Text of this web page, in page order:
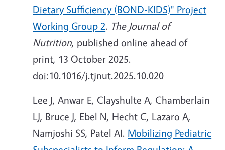
Dietary Sufficiency (BOND-KIDS)" Project
Working Group 2. The Journal of
Nutrition, published online ahead of
print, 13 October 2025.
doi:10.1016/j.tjnut.2025.10.020
Lee J, Anwar E, Clayshulte A, Chamberlain
LJ, Bruce J, Ebel N, Hecht C, Lazaro A,
Namjoshi SS, Patel AI. Mobilizing Pediatric